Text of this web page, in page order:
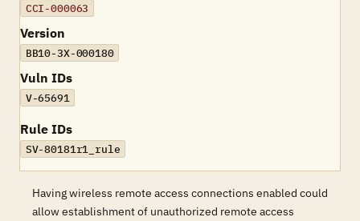
CCI-000063
Version
BB10-3X-000180
Vuln IDs
V-65691
Rule IDs
SV-80181r1_rule
Having wireless remote access connections enabled could
allow establishment of unauthorized remote access